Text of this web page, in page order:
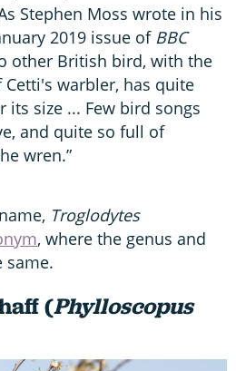
Stephen Moss wrote in his
2019 issue of BBC
other British bird, with the
warbler, has quite
its size ... Few bird songs
and quite so full of
wren.”
Troglodytes
, where the genus and
same.
(Phylloscopus